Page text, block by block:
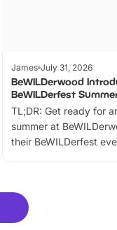
James July 31, 2026
BeWILDerwood
BeWILDerfest
TL;DR: Get ready for
summer at
their BeWILDerfest
fantastic 25%
tickets for a limited